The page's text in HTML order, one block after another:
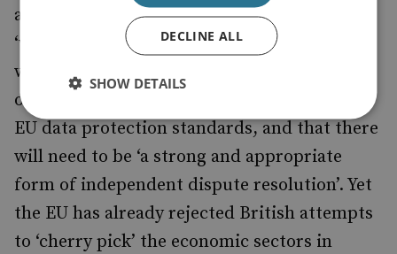
address these issues and has conceded that
‘when participating in EU agencies the UK
will respect the remit of the European Court
of Justice’, that the UK will need to maintain
EU data protection standards, and that there
will need to be ‘a strong and appropriate
form of independent dispute resolution’. Yet
the EU has already rejected British attempts
to ‘cherry pick’ the economic sectors in
DECLINE ALL
SHOW DETAILS